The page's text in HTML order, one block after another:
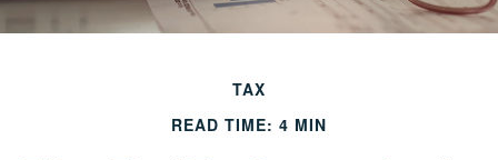
TAX
READ TIME: 4 MIN